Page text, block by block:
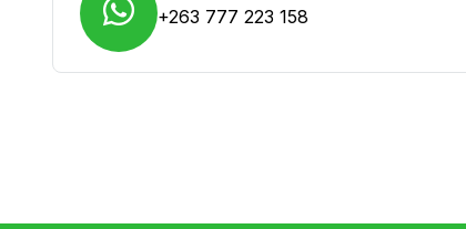
+263 777 223 158